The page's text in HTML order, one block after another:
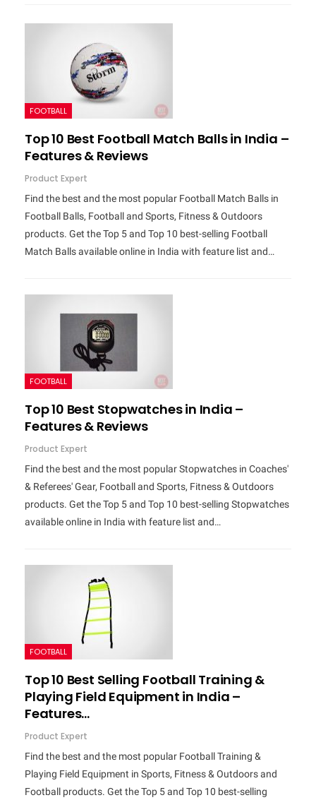
FOOTBALL
Top 10 Best Football Match Balls in India –
Features & Reviews
Product Expert
Find the best and the most popular Football Match Balls in
Football Balls, Football and Sports, Fitness & Outdoors
products. Get the Top 5 and Top 10 best-selling Football
Match Balls available online in India with feature list and…
FOOTBALL
Top 10 Best Stopwatches in India –
Features & Reviews
Product Expert
Find the best and the most popular Stopwatches in Coaches'
& Referees' Gear, Football and Sports, Fitness & Outdoors
products. Get the Top 5 and Top 10 best-selling Stopwatches
available online in India with feature list and…
FOOTBALL
Top 10 Best Selling Football Training &
Playing Field Equipment in India –
Features…
Product Expert
Find the best and the most popular Football Training &
Playing Field Equipment in Sports, Fitness & Outdoors and
Football products. Get the Top 5 and Top 10 best-selling